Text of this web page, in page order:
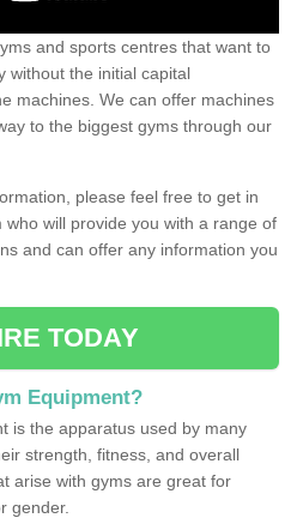
and sports centres that want to
without the initial capital
machines. We can offer machines
to the biggest gyms through our
please feel free to get in
will provide you with a range of
and can offer any information you
TODAY
Equipment?
is the apparatus used by many
strength, fitness, and overall
arise with gyms are great for
gender.